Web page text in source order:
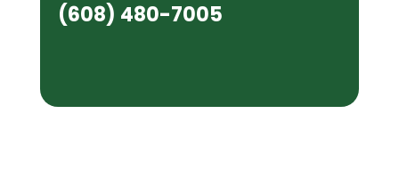
(608) 480-7005